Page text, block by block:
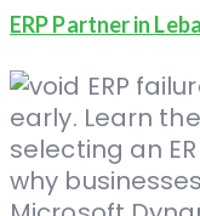
ERP Partner in